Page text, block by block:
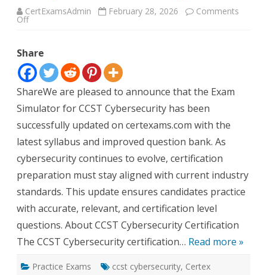
CertExamsAdmin February 28, 2026 Comments
Offon
CCST
Cybersecurity
–
Now
Updated
with
Latest
Objectives
Share
ShareWe are pleased to announce that the Exam
Simulator for CCST Cybersecurity has been
successfully updated on certexams.com with the
latest syllabus and improved question bank. As
cybersecurity continues to evolve, certification
preparation must stay aligned with current industry
standards. This update ensures candidates practice
with accurate, relevant, and certification level
questions. About CCST Cybersecurity Certification
The CCST Cybersecurity certification… Read more »
Practice Exams ccst cybersecurity, Certex